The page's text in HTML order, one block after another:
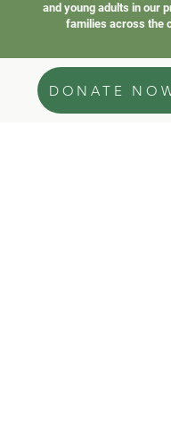
and young adults in our
families across the
DONATE